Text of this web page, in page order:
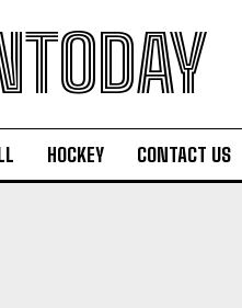
HOCKEY CONTACT US